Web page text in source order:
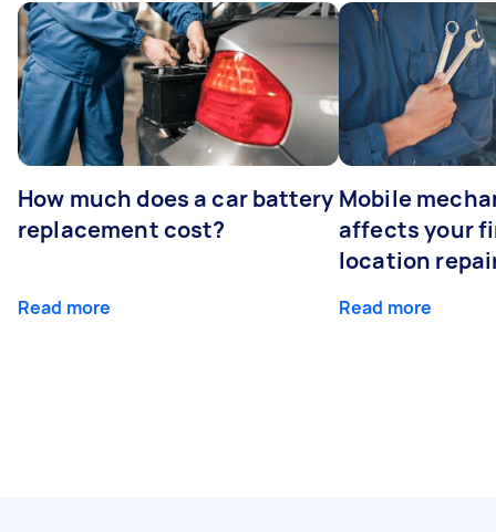
How much does a car battery
replacement cost?
Read more
Mobile
affects your
location
Read more